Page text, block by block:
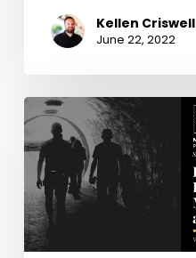
Kellen Criswell
June 22, 2022
How
is
CGN
Fostering
Missional
Life
and